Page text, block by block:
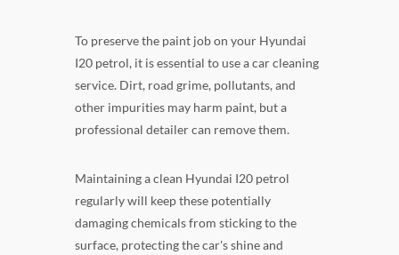
To preserve the paint job on your Hyundai
I20 petrol, it is essential to use a car cleaning
service. Dirt, road grime, pollutants, and
other impurities may harm paint, but a
professional detailer can remove them.
Maintaining a clean Hyundai I20 petrol
regularly will keep these potentially
damaging chemicals from sticking to the
surface, protecting the car's shine and